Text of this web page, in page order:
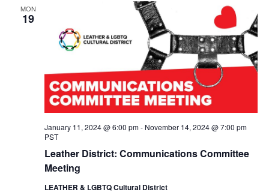
s
S
e
a
r
c
n
d
i
h
e
s
N
g
o
MON
19
Leather District: Communications Committee
Meeting
January 11, 2024 @ 6:00 pm- November 14, 2024 @ 7:00 pm
PST
LEATHER & LGBTQ Cultural District